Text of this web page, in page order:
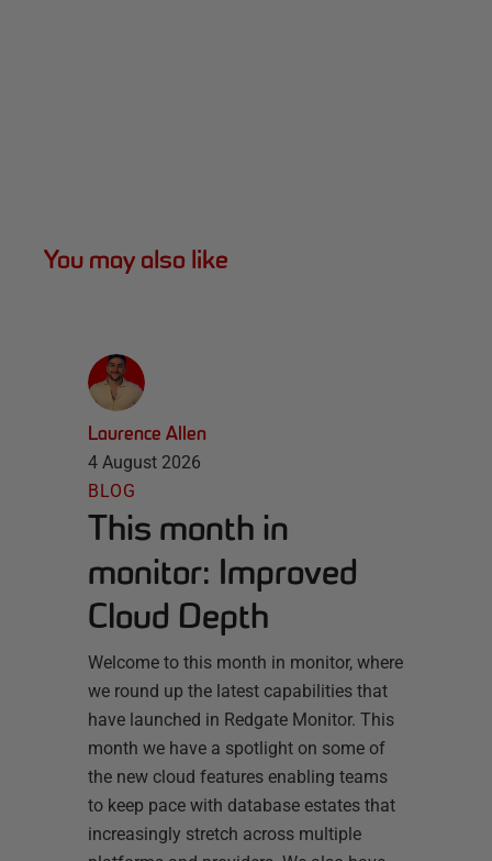
You may also like
Laurence Allen
4 August 2026
BLOG
This month in
monitor: Improved
Cloud Depth
Welcome to this month in monitor, where
we round up the latest capabilities that
have launched in Redgate Monitor. This
month we have a spotlight on some of
the new cloud features enabling teams
to keep pace with database estates that
increasingly stretch across multiple